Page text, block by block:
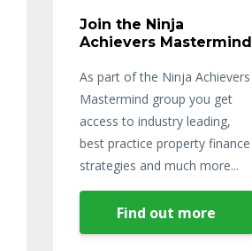
Join the Ninja
Achievers Mastermind
As part of the Ninja Achievers
Mastermind group you get
access to industry leading,
best practice property finance
strategies and much more...
Find out more